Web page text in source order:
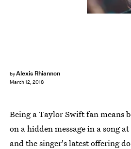
byAlexis Rhiannon
March 12, 2018
Being a Taylor Swift fan means
on a hidden message in a song
and the singer's latest offering